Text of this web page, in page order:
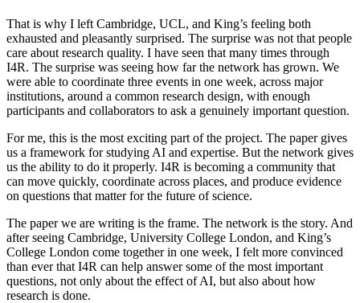
That is why I left Cambridge, UCL, and King’s feeling both
exhausted and pleasantly surprised. The surprise was not that people
care about research quality. I have seen that many times through
I4R. The surprise was seeing how far the network has grown. We
were able to coordinate three events in one week, across major
institutions, around a common research design, with enough
participants and collaborators to ask a genuinely important question.
For me, this is the most exciting part of the project. The paper gives
us a framework for studying AI and expertise. But the network gives
us the ability to do it properly. I4R is becoming a community that
can move quickly, coordinate across places, and produce evidence
on questions that matter for the future of science.
The paper we are writing is the frame. The network is the story. And
after seeing Cambridge, University College London, and King’s
College London come together in one week, I felt more convinced
than ever that I4R can help answer some of the most important
questions, not only about the effect of AI, but also about how
research is done.